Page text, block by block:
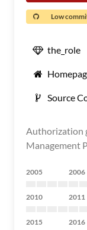
Low
the_role
Source
Authorization
Management
2005 2006
2010 2011
2015 2016